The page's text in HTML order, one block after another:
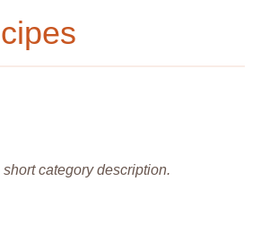
category description.